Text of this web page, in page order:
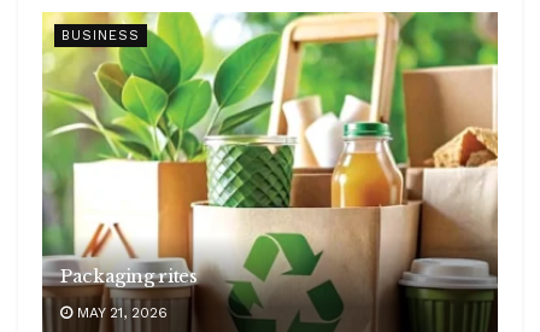
BUSINESS
Packaging rites
MAY 21, 2026